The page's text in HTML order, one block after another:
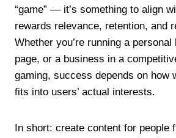
“game” — it’s something to align
rewards relevance, retention, and
Whether you’re running a
page, or a business in a
gaming, success depends on how
fits into users’ actual interests.
In short: create content for people